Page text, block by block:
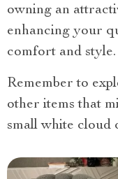
owning an
enhancing your
comfort and style.
Remember to
other items that
small white cloud